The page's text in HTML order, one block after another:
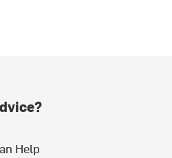
Help